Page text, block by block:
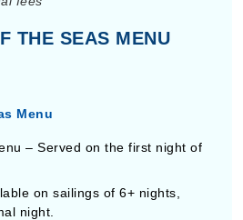
THE SEAS MENU
Menu
– Served on the first night of
on sailings of 6+ nights,
night.